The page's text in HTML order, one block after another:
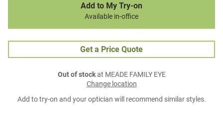
Add to My Try-on
Available in-office
Get a Price Quote
Out of stockat MEADE FAMILY EYE
Change location
Add to try-on and your optician will recommend similar styles.